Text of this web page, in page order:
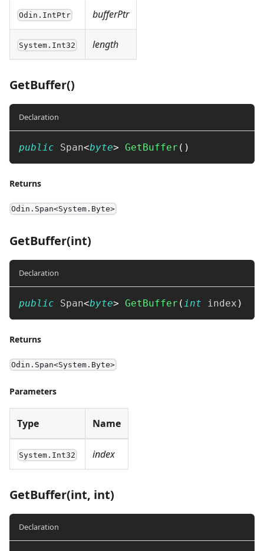
Odin.IntPtr bufferPtr
System.Int32 length
GetBuffer()
Declaration
public Span<byte> GetBuffer ( )
Returns
Odin.Span<System.Byte>
GetBuffer(int)
Declaration
public Span<byte> GetBuffer (int index )
Returns
Odin.Span<System.Byte>
Parameters
Type Name
System.Int32 index
GetBuffer(int, int)
Declaration